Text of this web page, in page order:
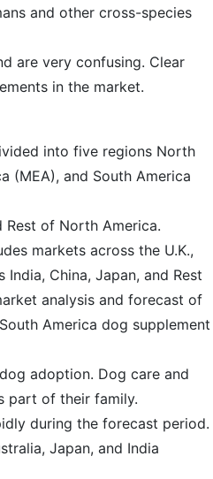
and other cross-species
are very confusing. Clear
in the market.
into five regions North
(MEA), and South America
Rest of North America.
markets across the U.K.,
India, China, Japan, and Rest
analysis and forecast of
America dog supplement
adoption. Dog care and
part of their family.
during the forecast period.
Japan, and India